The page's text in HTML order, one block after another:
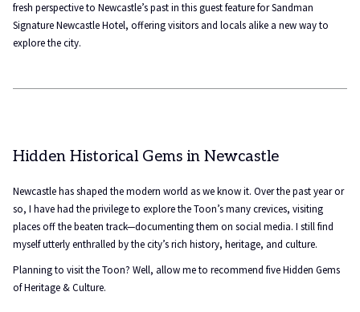
fresh perspective to Newcastle’s past in this guest feature for Sandman
Signature Newcastle Hotel, offering visitors and locals alike a new way to
explore the city.
Hidden Historical Gems in Newcastle
Newcastle has shaped the modern world as we know it. Over the past year or
so, I have had the privilege to explore the Toon’s many crevices, visiting
places off the beaten track—documenting them on social media. I still find
myself utterly enthralled by the city’s rich history, heritage, and culture.
Planning to visit the Toon? Well, allow me to recommend five Hidden Gems
of Heritage & Culture.